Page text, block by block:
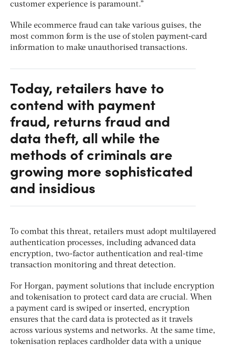
customer experience is paramount.”
While ecommerce fraud can take various guises, the
most common form is the use of stolen payment-card
information to make unauthorised transactions.
Today, retailers have to
contend with payment
fraud, returns fraud and
data theft, all while the
methods of criminals are
growing more sophisticated
and insidious
To combat this threat, retailers must adopt multilayered
authentication processes, including advanced data
encryption, two-factor authentication and real-time
transaction monitoring and threat detection.
For Horgan, payment solutions that include encryption
and tokenisation to protect card data are crucial. When
a payment card is swiped or inserted, encryption
ensures that the card data is protected as it travels
across various systems and networks. At the same time,
tokenisation replaces cardholder data with a unique